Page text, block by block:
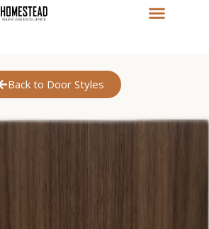
Back to Door Styles